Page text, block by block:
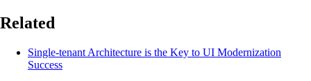
Related
Single-tenant Architecture is the Key to UI Modernization
Success